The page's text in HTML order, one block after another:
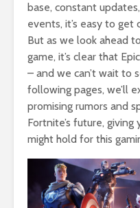
base, constant
events, it’s easy to
But as we look ahead
game, it’s clear that
– and we can’t wait to
following pages, we’ll
promising rumors and
Fortnite’s future,
might hold for this